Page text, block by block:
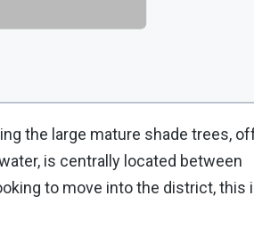
the large mature shade trees,
is centrally located between
to move into the district, this